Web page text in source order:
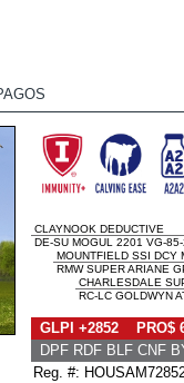
CLAYNOOK DEDUCTIVE
DE-SU MOGUL 2201 VG-
MOUNTFIELD SSI DCY
RMW SUPER ARIANE
CHARLESDALE
RC-LC GOLDWYN
GLPI +2852 PRO$
DPF RDF BLF CNF
Reg. #: